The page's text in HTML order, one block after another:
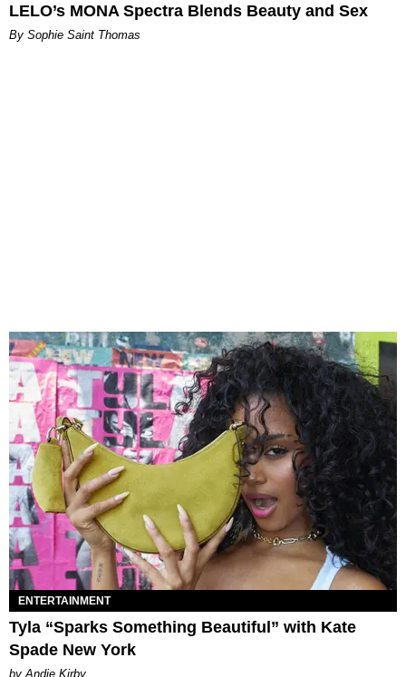
LELO’s MONA Spectra Blends Beauty and Sex
By Sophie Saint Thomas
ENTERTAINMENT
Tyla “Sparks Something Beautiful” with Kate
Spade New York
by Andie Kirby